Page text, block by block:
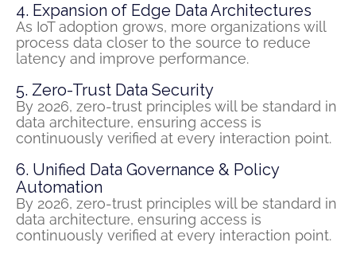
4. Expansion of Edge Data Architectures
As IoT adoption grows, more organizations will
process data closer to the source to reduce
latency and improve performance.
5. Zero-Trust Data Security
By 2026, zero-trust principles will be standard in
data architecture, ensuring access is
continuously verified at every interaction point.
6. Unified Data Governance & Policy
Automation
By 2026, zero-trust principles will be standard in
data architecture, ensuring access is
continuously verified at every interaction point.